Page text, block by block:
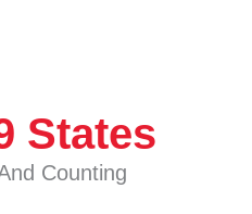
Counting
States